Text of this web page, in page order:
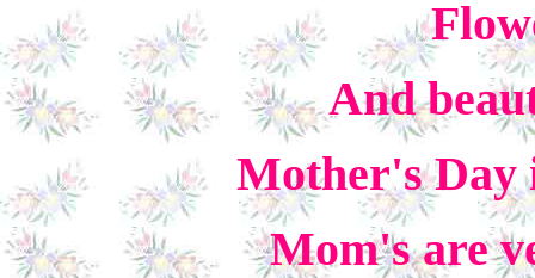
And
Mother's Day
Mom's are